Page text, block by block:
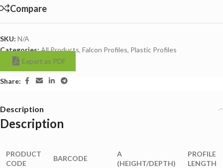
Compare
SKU: N/A
Categories:All Products, Falcon Profiles, Plastic Profiles
Export as PDF
Share:
Description
Description
PRODUCT
CODE
BARCODE
A
(HEIGHT/DEPTH)
PROFILE
LENGTH